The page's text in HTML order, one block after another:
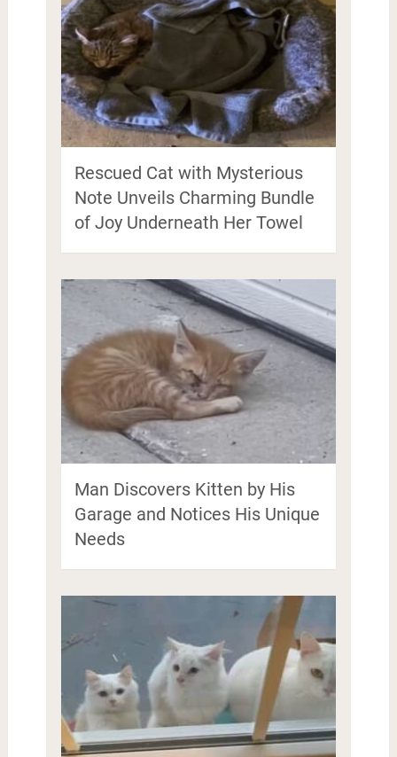
Rescued Cat with Mysterious
Note Unveils Charming Bundle
of Joy Underneath Her Towel
Man Discovers Kitten by His
Garage and Notices His Unique
Needs